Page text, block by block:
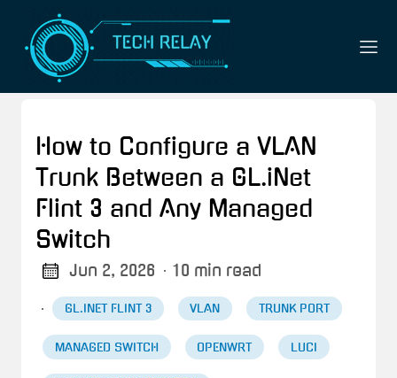
How to Configure a VLAN
Trunk Between a GL.iNet
Flint 3 and Any Managed
Switch
Jun 2, 2026 · 10 min read
· GL.INET FLINT 3 VLAN TRUNK PORT
MANAGED SWITCH OPENWRT LUCI